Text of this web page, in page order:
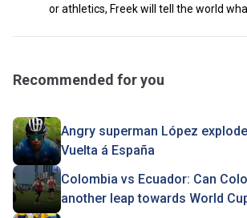
or athletics, Freek will tell the world
Recommended for you
Angry superman López
Vuelta á España
Colombia vs Ecuador: Can
another leap towards World